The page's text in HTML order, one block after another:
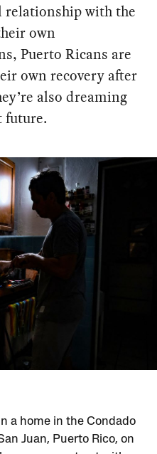
relationship with the
own
Puerto Ricans are
own recovery after
also dreaming
future.
a home in the Condado
Juan, Puerto Rico, on